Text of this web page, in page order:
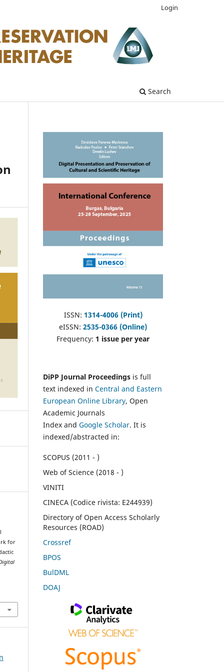
Search
Login
for
ISSN: 1314-4006 (Print)
eISSN: 2535-0366 (Online)
Frequency: 1 issue per year
DiPP Journal Proceedings is full
text indexed in Central and Eastern
European Online Library, Open
Academic Journals
Index and Google Scholar. It is
indexed/abstracted in:
SCOPUS (2011 - )
Web of Science (2018 - )
VINITI
CINECA (Codice rivista: E244939)
Directory of Open Access Scholarly
Resources (ROAD)
Crossref
BPOS
BulDML
DOAJ